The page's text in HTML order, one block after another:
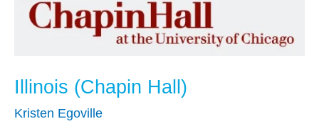
Illinois (Chapin Hall)
Kristen Egoville
(Chapin